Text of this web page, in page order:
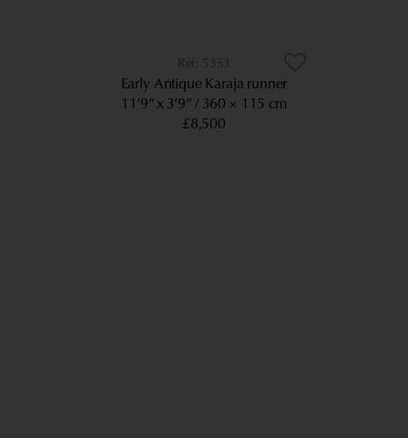
5353
Early Antique Karaja runner
11’9” x 3’9” 360 × 115 cm
£8,500